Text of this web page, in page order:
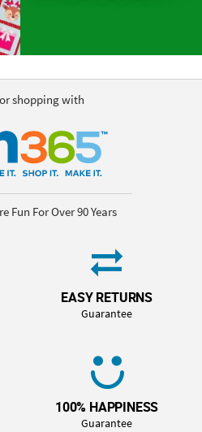
shopping with
Fun For Over 90 Years
EASY RETURNS
Guarantee
100% HAPPINESS
Guarantee